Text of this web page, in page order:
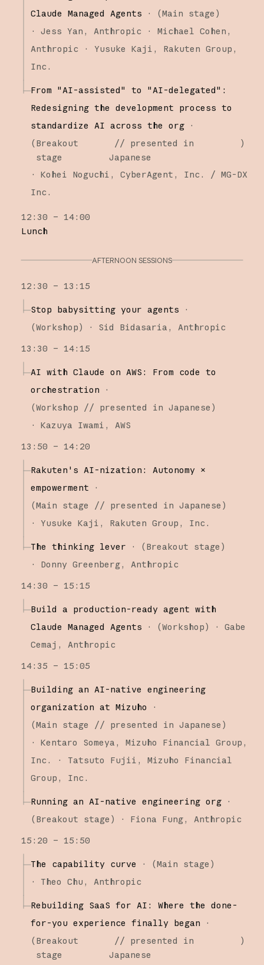
Claude Managed Agents
· (Main stage )
·
Jess Yan Anthropic
Michael Cohen
Anthropic
Yusuke Kaji
Rakuten Group,
Inc.
From "AI-assisted" to "AI-delegated":
Redesigning the development process to
standardize AI across the org ·
(Breakout
stage
// presented in
Japanese
)
· Kohei Noguchi
CyberAgent, Inc. / MG-DX
Inc.
12:30 – 14:00
Lunch
AFTERNOON SESSIONS
12:30 – 13:15
Stop babysitting your agents
·
(Workshop) · Sid Bidasaria
Anthropic
13:30 – 14:15
AI with Claude on AWS: From code to
orchestration
·
(Workshop // presented in Japanese )
·
Kazuya Iwami
AWS
13:50 – 14:20
Rakuten's AI-nization: Autonomy ×
empowerment
·
(Main stage // presented in Japanese )
·
Yusuke Kaji Rakuten Group, Inc.
The thinking lever · (Breakout stage )
·
Donny Greenberg
Anthropic
14:30 – 15:15
Build a production-ready agent with
Claude Managed Agents
· (Workshop) ·
Gabe
Cemaj
Anthropic
14:35 – 15:05
Building an AI-native engineering
organization at Mizuho
·
(Main stage // presented in Japanese )
·
Kentaro Someya
Mizuho Financial Group,
Inc.
Tatsuto Fujii
Mizuho Financial
Group, Inc.
Running an AI-native engineering org ·
(Breakout stage ) · Fiona Fung
Anthropic
15:20 – 15:50
The capability curve · (Main stage )
·
Theo Chu Anthropic
Rebuilding SaaS for AI: Where the done-
for-you experience finally began
·
(Breakout
stage
// presented in
Japanese
)